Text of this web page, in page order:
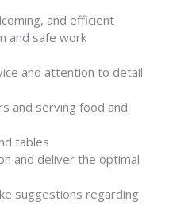
and efficient
and safe work
and attention to detail
and serving food and
tables
and deliver the optimal
suggestions regarding